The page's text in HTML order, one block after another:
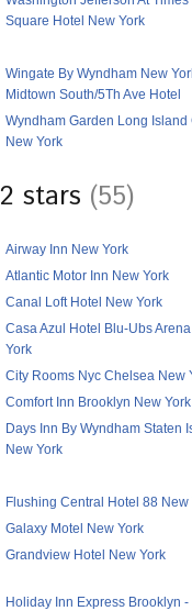
Square Hotel New York
Wingate By Wyndham New
Midtown South/5Th Ave Hotel
Wyndham Garden Long Island
New York
2 stars (55)
Airway Inn New York
Atlantic Motor Inn New York
Canal Loft Hotel New York
Casa Azul Hotel Blu-Ubs
York
City Rooms Nyc Chelsea New
Comfort Inn Brooklyn New York
Days Inn By Wyndham Staten
New York
Flushing Central Hotel 88 New
Galaxy Motel New York
Grandview Hotel New York
Holiday Inn Express Brooklyn -